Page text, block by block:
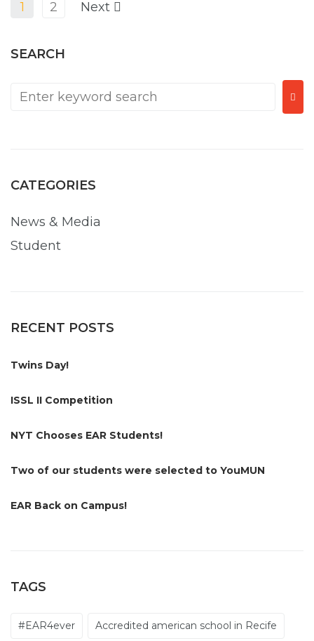
1 2 Next
SEARCH
CATEGORIES
News & Media
Student
RECENT POSTS
Twins Day!
ISSL II Competition
NYT Chooses EAR Students!
Two of our students were selected to YouMUN
EAR Back on Campus!
TAGS
#EAR4ever Accredited american school in Recife